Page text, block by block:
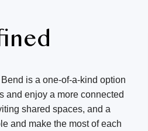
is a one-of-a-kind option
and enjoy a more connected
shared spaces, and a
and make the most of each